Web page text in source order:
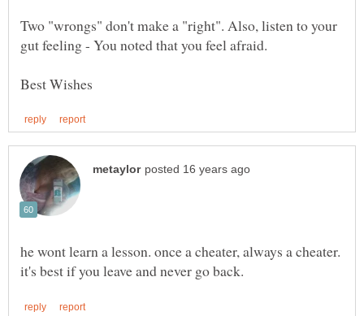
Two "wrongs" don't make a "right". Also, listen to your
he wont learn a lesson. once a cheater, always a cheater.